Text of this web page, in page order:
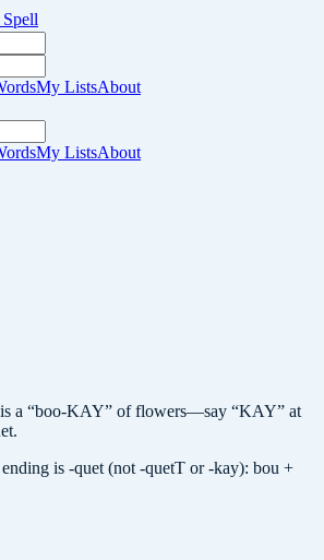
My ListsAbout
My ListsAbout
is a “boo-KAY” of flowers—say “KAY” at
is -quet (not -quetT or -kay): bou +